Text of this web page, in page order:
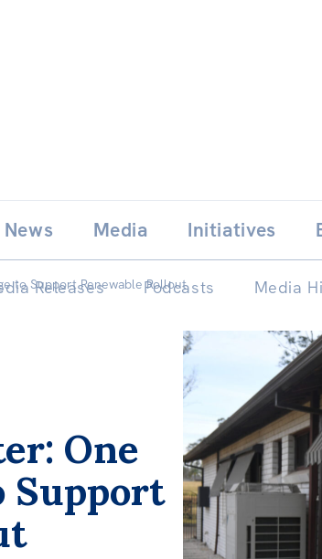
to
content
News Media
Releases Podcasts Media
Initiatives
to Support Renewable Rollout
One
Support